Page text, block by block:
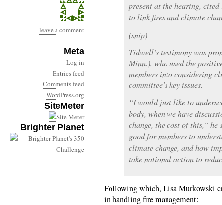
leave a comment
Meta
Log in
Entries feed
Comments feed
WordPress.org
SiteMeter
Brighter Planet
present at the hearing,
to link fires and climate
(snip)
Tidwell’s testimony was
Minn.), who used the
members into considering
committee’s key issues.
“I would just like to
body, when we have
change, the cost of this,”
good for members to
climate change, and how
take national action to
Following which, Lisa Murkowski
in handling fire management: